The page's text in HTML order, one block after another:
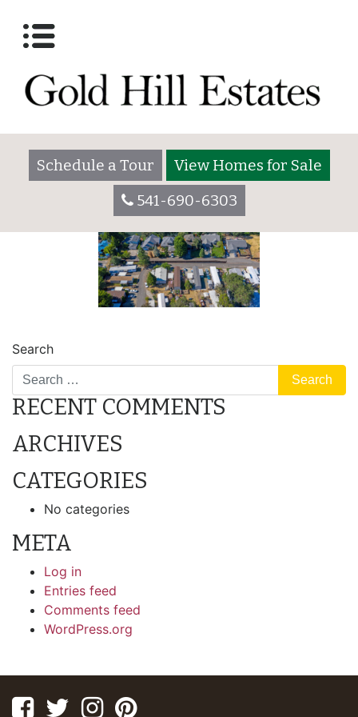
Schedule a Tour
View Homes for Sale
541-690-6303
Amenities
Posted on October 26, 2017March 28, 2023 by
goldhilladmin
POST
NAVIGATION
Search
RECENT COMMENTS
ARCHIVES
CATEGORIES
No categories
META
Log in
Entries feed
Comments feed
WordPress.org
FacebookTwitterInstagram